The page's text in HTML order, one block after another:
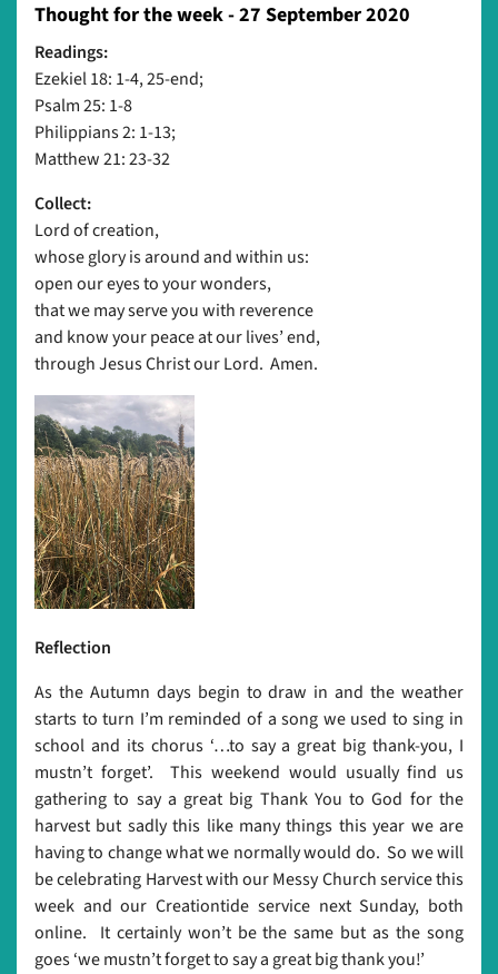
Thought for the week - 27 September 2020
Readings:
Ezekiel 18: 1-4, 25-end;
Psalm 25: 1-8
Philippians 2: 1-13;
Matthew 21: 23-32
Collect:
Lord of creation,
whose glory is around and within us:
open our eyes to your wonders,
that we may serve you with reverence
and know your peace at our lives’ end,
through Jesus Christ our Lord. Amen.
Reflection
As the Autumn days begin to draw in and the weather
starts to turn I’m reminded of a song we used to sing in
school and its chorus ‘…to say a great big thank-you, I
mustn’t forget’. This weekend would usually find us
gathering to say a great big Thank You to God for the
harvest but sadly this like many things this year we are
having to change what we normally would do. So we will
be celebrating Harvest with our Messy Church service this
week and our Creationtide service next Sunday, both
online. It certainly won’t be the same but as the song
goes ‘we mustn’t forget to say a great big thank you!’